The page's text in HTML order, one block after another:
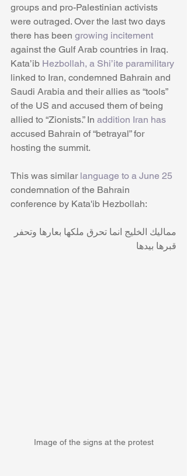
groups and pro-Palestinian activists
were outraged. Over the last two days
there has been growing incitement
against the Gulf Arab countries in Iraq.
Kata’ib Hezbollah, a Shi’ite paramilitary
linked to Iran, condemned Bahrain and
Saudi Arabia and their allies as “tools”
of the US and accused them of being
allied to “Zionists.” In addition Iran has
accused Bahrain of “betrayal” for
hosting the summit.
This was similar language to a June 25
condemnation of the Bahrain
conference by Kata'ib Hezbollah:
مماليك الخليج انما تحرق ملكها بعارها وتحفر
قبرها بيدها
Image of the signs at the protest